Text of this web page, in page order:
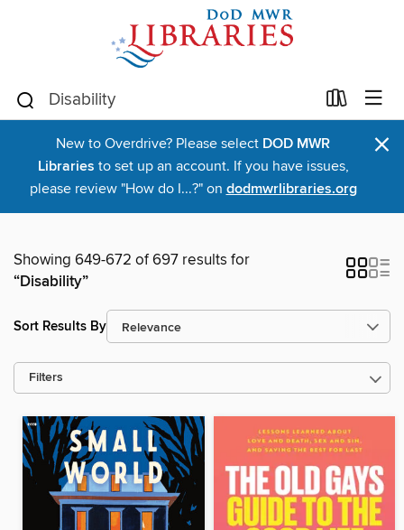
New to Overdrive? Please select DOD MWR
Libraries to set up an account. If you have issues,
please review "How do I...?" on dodmwrlibraries.org
×
Showing 649-672 of 697 results for
“Disability”
Sort Results By
Filters